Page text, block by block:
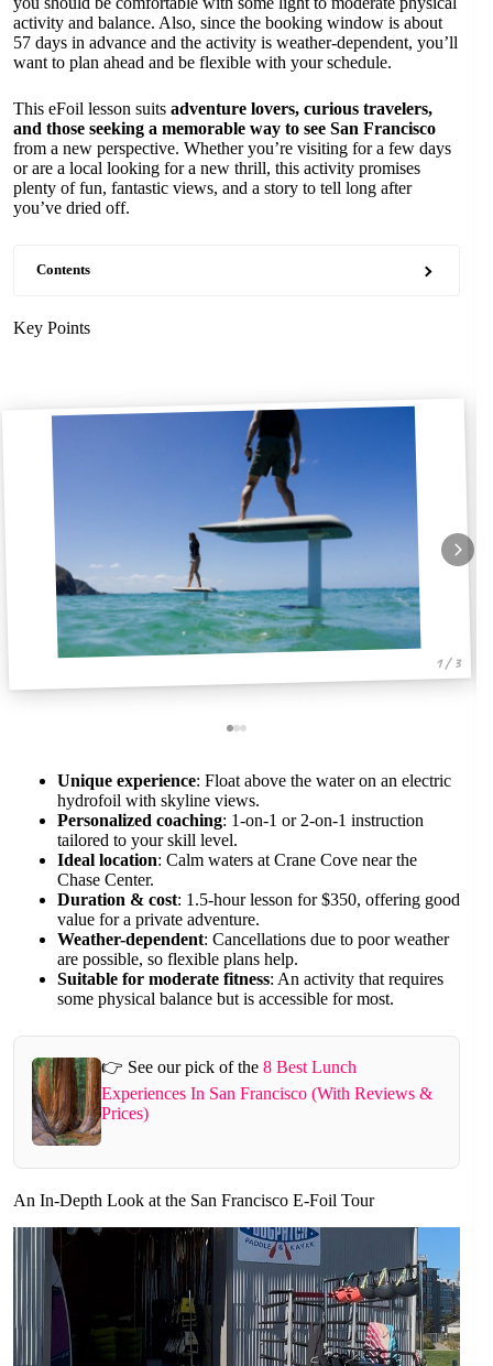
activity and balance. Also, since the booking window is about
57 days in advance and the activity is weather-dependent, you’ll
want to plan ahead and be flexible with your schedule.
This eFoil lesson suits adventure lovers, curious travelers,
and those seeking a memorable way to see San Francisco
from a new perspective. Whether you’re visiting for a few days
or are a local looking for a new thrill, this activity promises
plenty of fun, fantastic views, and a story to tell long after
you’ve dried off.
Contents
Key Points
1 / 3
Unique experience: Float above the water on an electric
hydrofoil with skyline views.
Personalized coaching: 1-on-1 or 2-on-1 instruction
tailored to your skill level.
Ideal location: Calm waters at Crane Cove near the
Chase Center.
Duration & cost: 1.5-hour lesson for $350, offering good
value for a private adventure.
Weather-dependent: Cancellations due to poor weather
are possible, so flexible plans help.
Suitable for moderate fitness: An activity that requires
some physical balance but is accessible for most.
👉 See our pick of the8 Best Lunch
Experiences In San Francisco (With Reviews &
Prices)
An In-Depth Look at the San Francisco E-Foil Tour